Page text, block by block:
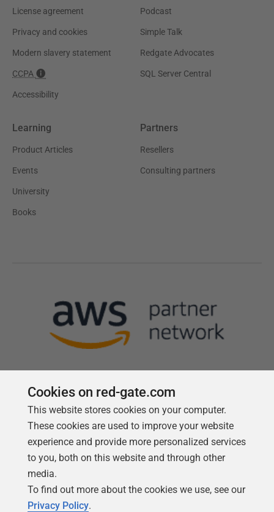
License agreement
Privacy and cookies
Modern slavery statement
CCPA
Accessibility
Podcast
Simple Talk
Redgate Advocates
SQL Server Central
Learning
Product Articles
Events
University
Books
Partners
Resellers
Consulting partners
Follow us
Cookies on red-gate.com
This website stores cookies on your computer.
These cookies are used to improve your website
experience and provide more personalized services
to you, both on this website and through other
media.
To find out more about the cookies we use, see our
Privacy Policy.